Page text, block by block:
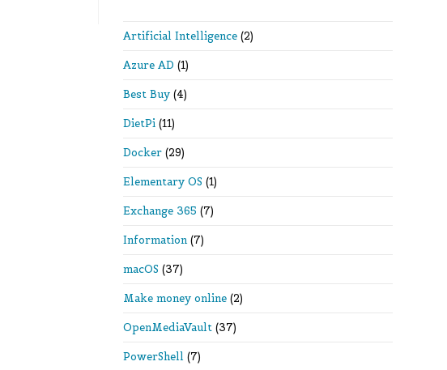
Artificial Intelligence (2)
Azure AD (1)
Best Buy (4)
DietPi (11)
Docker (29)
Elementary OS (1)
Exchange 365 (7)
Information (7)
macOS (37)
Make money online (2)
OpenMediaVault (37)
PowerShell (7)